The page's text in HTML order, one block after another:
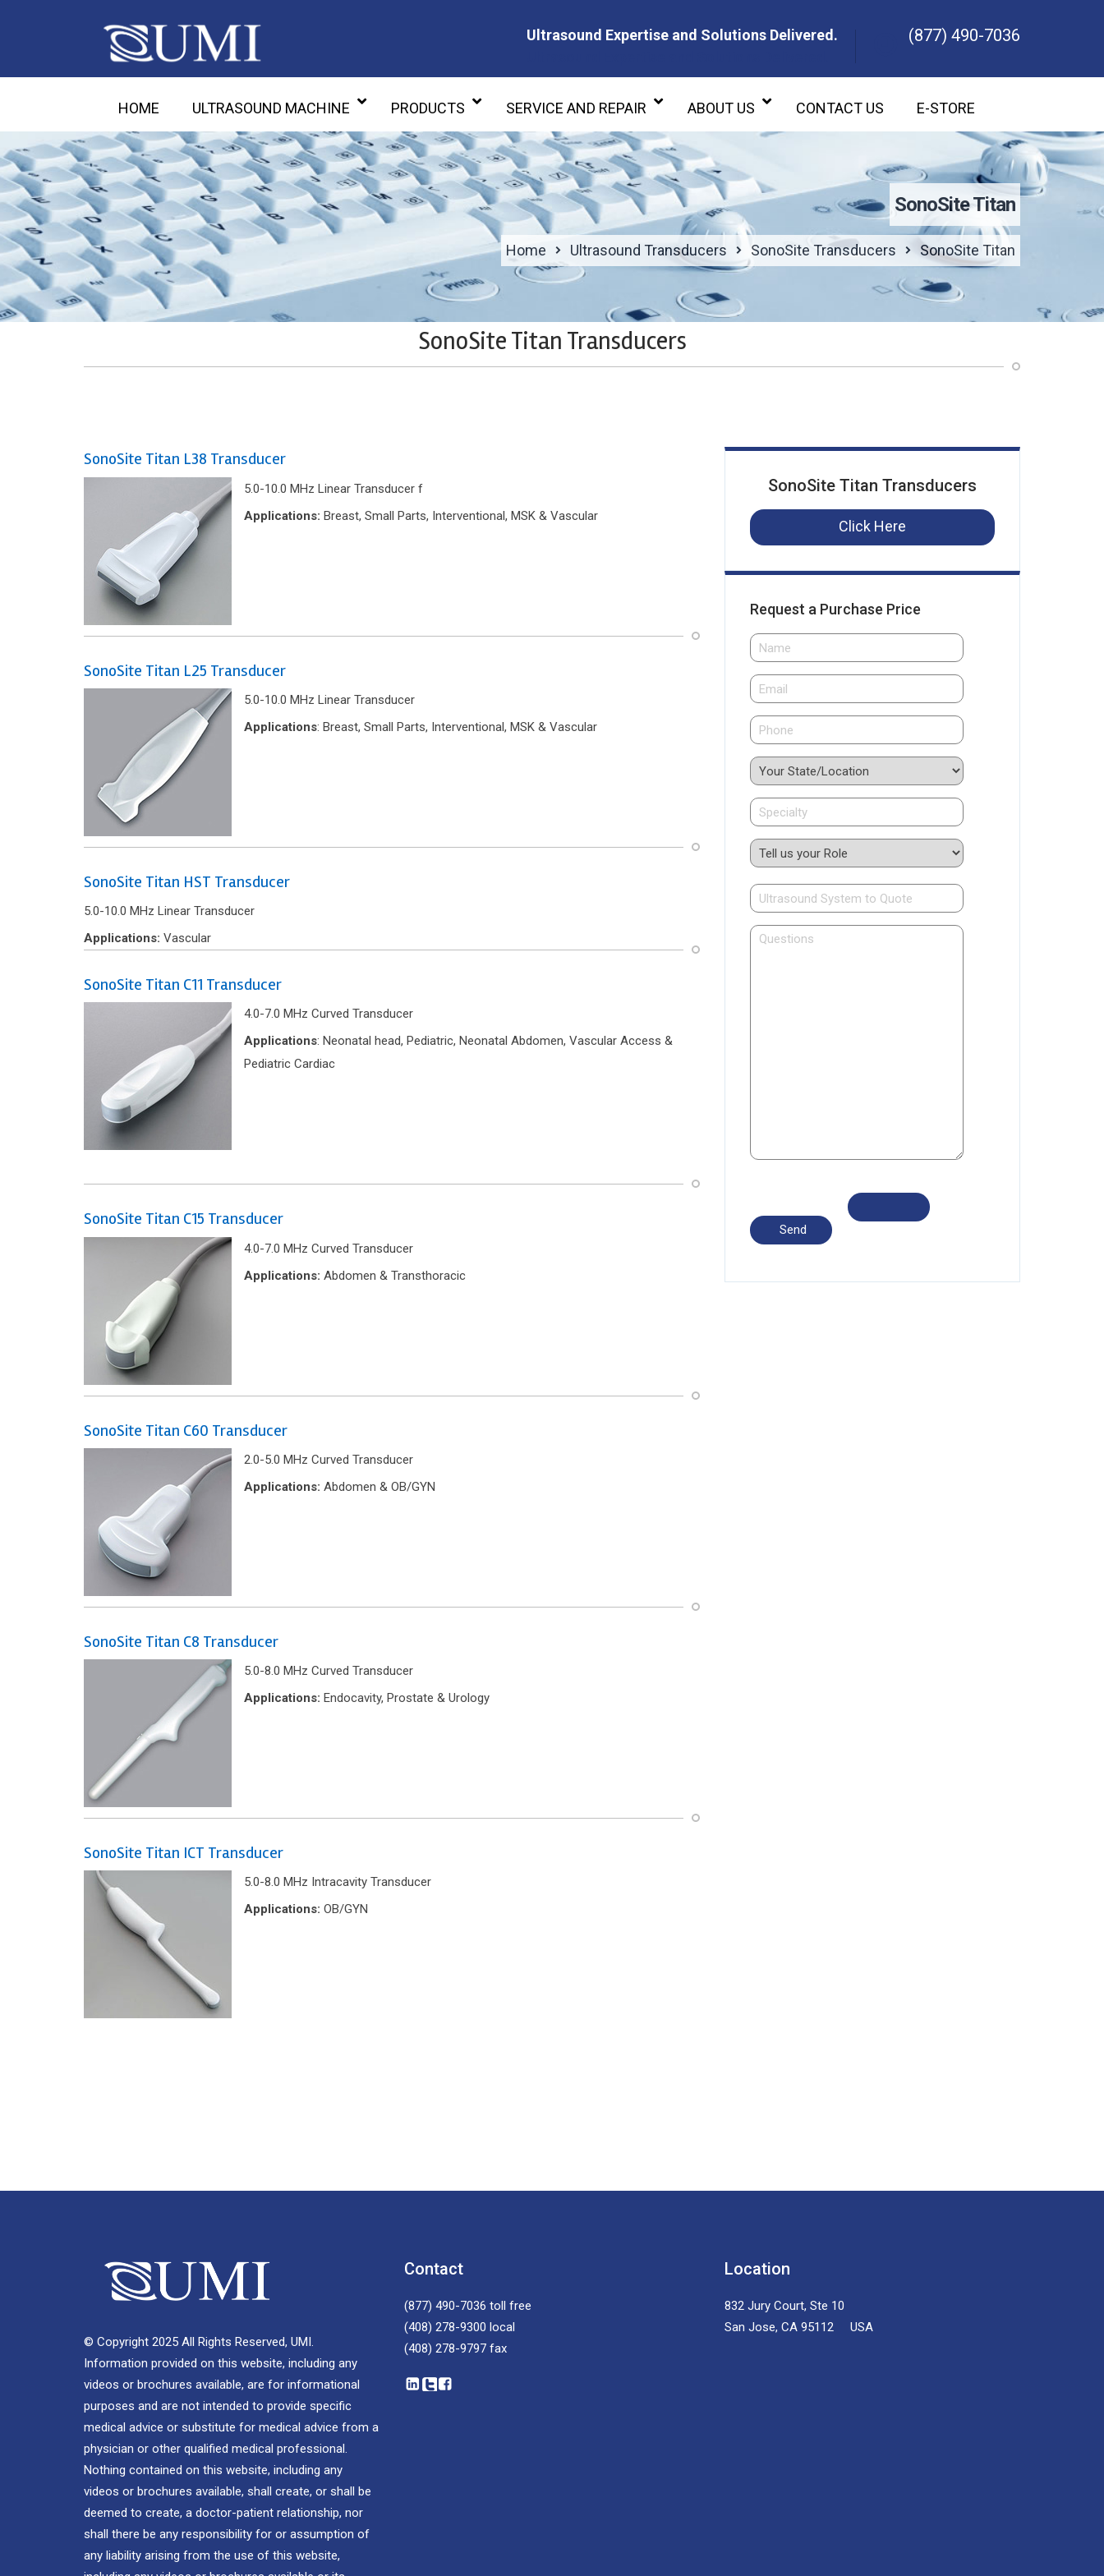
Ultrasound Expertise and Solutions Delivered.
(877) 490-7036
HOME ULTRASOUND MACHINE PRODUCTS SERVICE AND REPAIR ABOUT US CONTACT US E-STORE
SonoSite Titan
Home Ultrasound Transducers SonoSite Transducers SonoSite Titan
SonoSite Titan Transducers
SonoSite Titan L38 Transducer
5.0-10.0 MHz Linear Transducer f
Applications: Breast, Small Parts, Interventional, MSK & Vascular
SonoSite Titan L25 Transducer
5.0-10.0 MHz Linear Transducer
Applications: Breast, Small Parts, Interventional, MSK & Vascular
SonoSite Titan HST Transducer
5.0-10.0 MHz Linear Transducer
Applications: Vascular
SonoSite Titan C11 Transducer
4.0-7.0 MHz Curved Transducer
Applications: Neonatal head, Pediatric, Neonatal Abdomen, Vascular Access &
Pediatric Cardiac
SonoSite Titan C15 Transducer
4.0-7.0 MHz Curved Transducer
Applications: Abdomen & Transthoracic
SonoSite Titan C60 Transducer
2.0-5.0 MHz Curved Transducer
Applications: Abdomen & OB/GYN
SonoSite Titan C8 Transducer
5.0-8.0 MHz Curved Transducer
Applications: Endocavity, Prostate & Urology
SonoSite Titan ICT Transducer
5.0-8.0 MHz Intracavity Transducer
Applications: OB/GYN
SonoSite Titan Transducers
Click Here
Request a Purchase Price
© Copyright 2025 All Rights Reserved, UMI.
Information provided on this website, including any
videos or brochures available, are for informational
purposes and are not intended to provide specific
medical advice or substitute for medical advice from a
physician or other qualified medical professional.
Nothing contained on this website, including any
videos or brochures available, shall create, or shall be
deemed to create, a doctor-patient relationship, nor
shall there be any responsibility for or assumption of
any liability arising from the use of this website,
Contact
(877) 490-7036 toll free
(408) 278-9300 local
(408) 278-9797 fax
Location
832 Jury Court, Ste 10
San Jose, CA 95112 USA